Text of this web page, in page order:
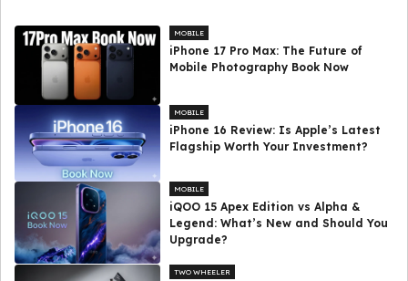
MOBILE
iPhone 17 Pro Max: The Future of
Mobile Photography Book Now
MOBILE
iPhone 16 Review: Is Apple’s Latest
Flagship Worth Your Investment?
MOBILE
iQOO 15 Apex Edition vs Alpha &
Legend: What’s New and Should You
Upgrade?
TWO WHEELER